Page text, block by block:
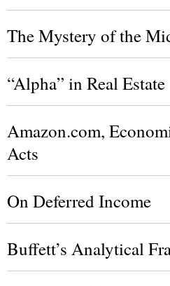
The Mystery of the
“Alpha” in Real Estate
Amazon.com,
Acts
On Deferred Income
Buffett’s Analytical